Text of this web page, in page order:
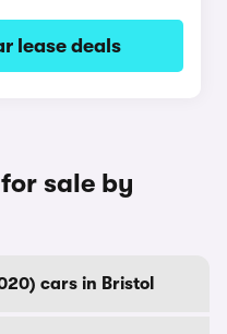
lease deals
sale by
cars in Bristol